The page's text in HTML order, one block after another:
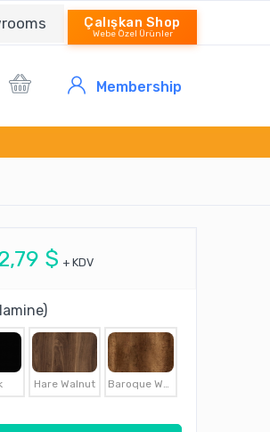
Çalışkan Shop
Webe Özel Ürünler
Membership
$ + KDV
Hare Walnut